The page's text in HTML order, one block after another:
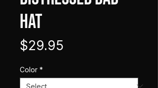
Hat
$29.95
Color *